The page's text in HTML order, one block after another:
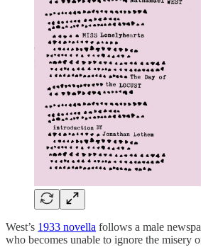
West’s 1933 novella follows a male
who becomes unable to ignore the misery